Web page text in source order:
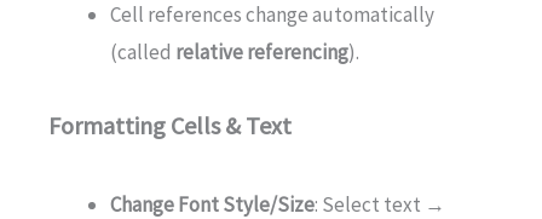
Cell references change automatically
(called relative referencing).
Formatting Cells & Text
Change Font Style/Size: Select text →